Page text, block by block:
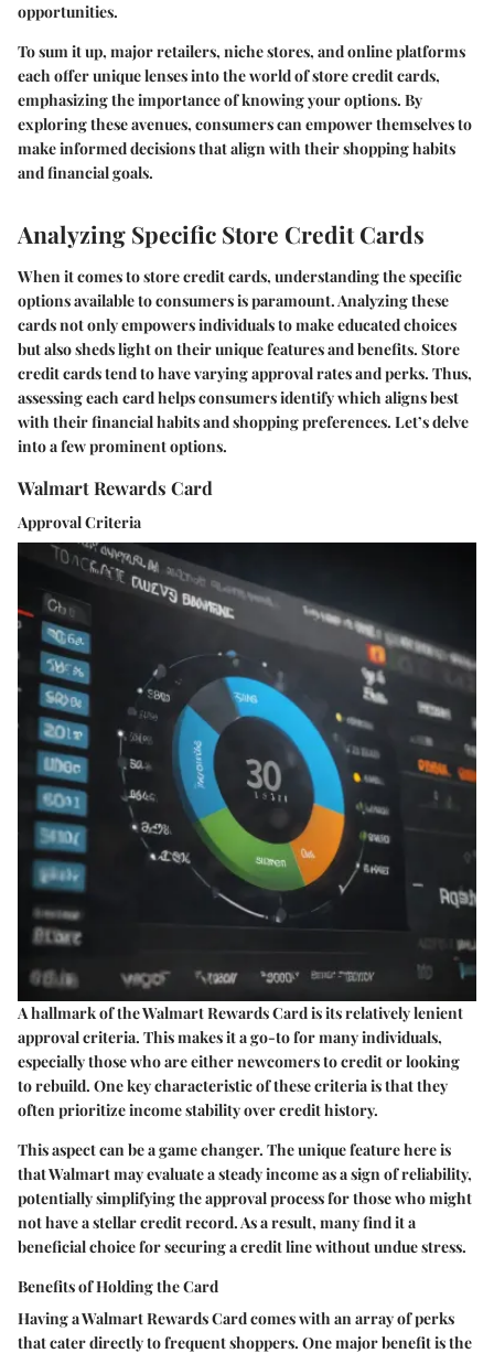
opportunities.
To sum it up, major retailers, niche stores, and online platforms
each offer unique lenses into the world of store credit cards,
emphasizing the importance of knowing your options. By
exploring these avenues, consumers can empower themselves to
make informed decisions that align with their shopping habits
and financial goals.
Analyzing Specific Store Credit Cards
When it comes to store credit cards, understanding the specific
options available to consumers is paramount. Analyzing these
cards not only empowers individuals to make educated choices
but also sheds light on their unique features and benefits. Store
credit cards tend to have varying approval rates and perks. Thus,
assessing each card helps consumers identify which aligns best
with their financial habits and shopping preferences. Let’s delve
into a few prominent options.
Walmart Rewards Card
Approval Criteria
A hallmark of the Walmart Rewards Card is its relatively lenient
approval criteria. This makes it a go-to for many individuals,
especially those who are either newcomers to credit or looking
to rebuild. One key characteristic of these criteria is that they
often prioritize income stability over credit history.
This aspect can be a game changer. The unique feature here is
that Walmart may evaluate a steady income as a sign of reliability,
potentially simplifying the approval process for those who might
not have a stellar credit record. As a result, many find it a
beneficial choice for securing a credit line without undue stress.
Benefits of Holding the Card
Having a Walmart Rewards Card comes with an array of perks
that cater directly to frequent shoppers. One major benefit is the